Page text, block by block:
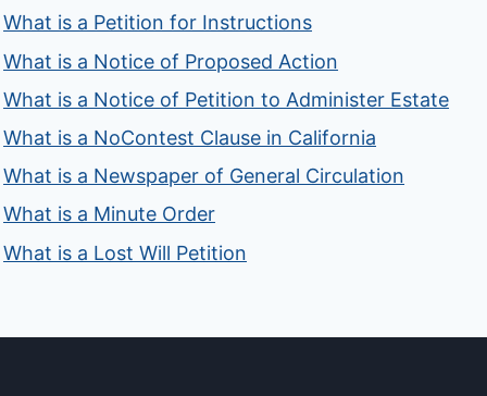
What is a Petition for Instructions
What is a Notice of Proposed Action
What is a Notice of Petition to Administer Estate
What is a NoContest Clause in California
What is a Newspaper of General Circulation
What is a Minute Order
What is a Lost Will Petition